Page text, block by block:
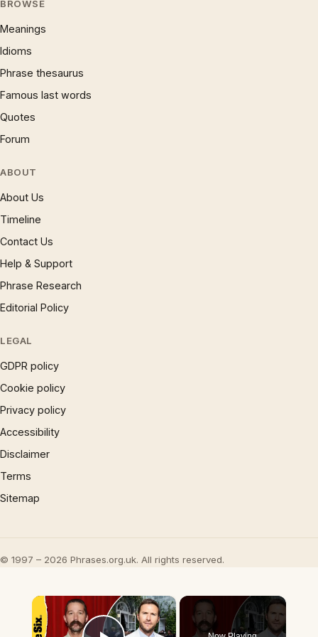
BROWSE
Meanings
Idioms
Phrase thesaurus
Famous last words
Quotes
Forum
ABOUT
About Us
Timeline
Contact Us
Help & Support
Phrase Research
Editorial Policy
LEGAL
GDPR policy
Cookie policy
Privacy policy
Accessibility
Disclaimer
Terms
Sitemap
© 1997 – 2026 Phrases.org.uk. All rights reserved.
×